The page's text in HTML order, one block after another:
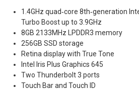
1.4GHz quad‑core 8th‑generation
Turbo Boost up to 3.9GHz
8GB 2133MHz LPDDR3 memory
256GB SSD storage
Retina display with True Tone
Intel Iris Plus Graphics 645
Two Thunderbolt 3 ports
Touch Bar and Touch ID